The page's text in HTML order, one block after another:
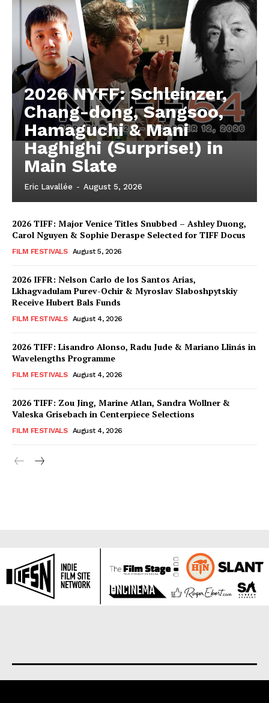
2026 NYFF: Schleinzer,
Chang-dong, Sangsoo,
Hamaguchi & Mani
Haghighi (Surprise!) in
Main Slate
Eric Lavallée - August 5, 2026
2026 TIFF: Major Venice Titles Snubbed – Ashley Duong,
Carol Nguyen & Sophie Deraspe Selected for TIFF Docus
FILM FESTIVALS August 5, 2026
2026 IFFR: Nelson Carlo de los Santos Arias,
Lkhagvadulam Purev-Ochir & Myroslav Slaboshpytskiy
Receive Hubert Bals Funds
FILM FESTIVALS August 4, 2026
2026 TIFF: Lisandro Alonso, Radu Jude & Mariano Llinás in
Wavelengths Programme
FILM FESTIVALS August 4, 2026
2026 TIFF: Zou Jing, Marine Atlan, Sandra Wollner &
Valeska Grisebach in Centerpiece Selections
FILM FESTIVALS August 4, 2026